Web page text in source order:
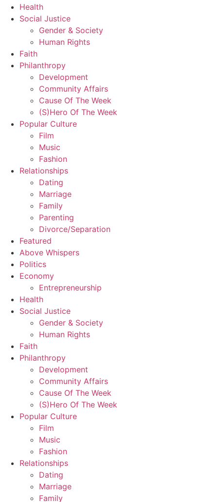
Health
Social Justice
Gender & Society
Human Rights
Faith
Philanthropy
Development
Community Affairs
Cause Of The Week
(S)Hero Of The Week
Popular Culture
Film
Music
Fashion
Relationships
Dating
Marriage
Family
Parenting
Divorce/Separation
Featured
Above Whispers
Politics
Economy
Entrepreneurship
Health
Social Justice
Gender & Society
Human Rights
Faith
Philanthropy
Development
Community Affairs
Cause Of The Week
(S)Hero Of The Week
Popular Culture
Film
Music
Fashion
Relationships
Dating
Marriage
Family